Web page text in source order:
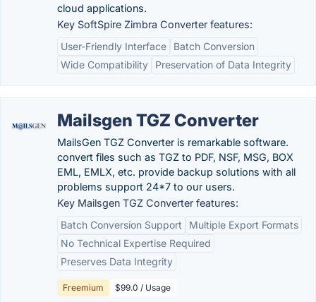
cloud applications.
Key SoftSpire Zimbra Converter features:
User-Friendly Interface
Batch Conversion
Wide Compatibility
Preservation of Data Integrity
Mailsgen TGZ Converter
MailsGen TGZ Converter is remarkable software.
convert files such as TGZ to PDF, NSF, MSG, BOX
EML, EMLX, etc. provide backup solutions with all
problems support 24*7 to our users.
Key Mailsgen TGZ Converter features:
Batch Conversion Support
Multiple Export Formats
No Technical Expertise Required
Preserves Data Integrity
Freemium $99.0 / Usage